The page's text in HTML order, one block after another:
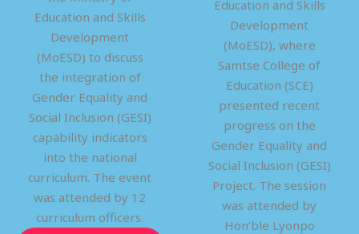
Education and Skills
Development
(MoESD) to discuss
the integration of
Gender Equality and
Social Inclusion (GESI)
capability indicators
into the national
curriculum. The event
was attended by 12
curriculum officers.
Education and Skills
Development
(MoESD), where
Samtse College of
Education (SCE)
presented recent
progress on the
Gender Equality and
Social Inclusion (GESI)
Project. The session
was attended by
Hon’ble Lyonpo